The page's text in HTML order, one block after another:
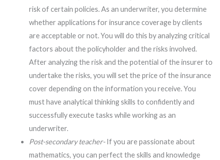
risk of certain policies. As an underwriter, you determine
whether applications for insurance coverage by clients
are acceptable or not. You will do this by analyzing critical
factors about the policyholder and the risks involved.
After analyzing the risk and the potential of the insurer to
undertake the risks, you will set the price of the insurance
cover depending on the information you receive. You
must have analytical thinking skills to confidently and
successfully execute tasks while working as an
underwriter.
Post-secondary teacher-If you are passionate about
mathematics, you can perfect the skills and knowledge